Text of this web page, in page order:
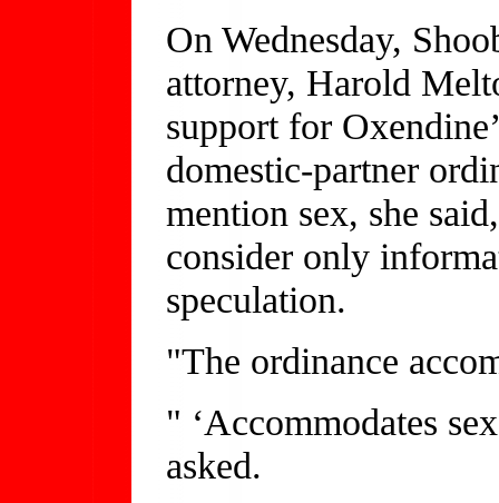
On Wednesday,
attorney, Harold
support for
domestic-partner
mention sex, she
consider only
speculation.
"The ordinance
" ‘Accommodates
asked.